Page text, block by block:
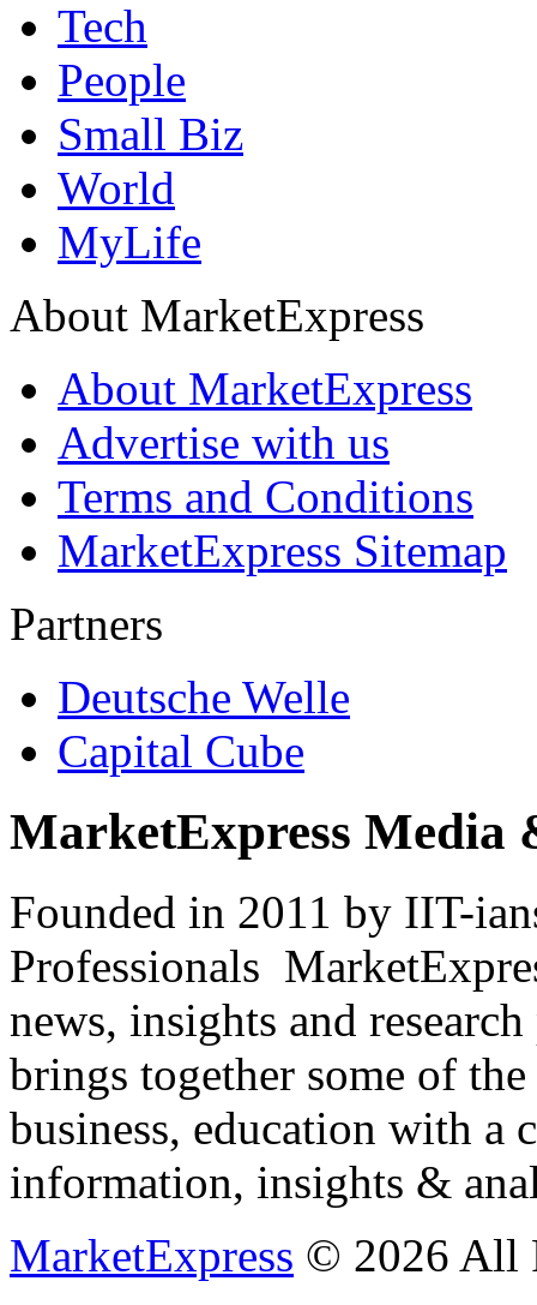
Tech
People
Small Biz
World
MyLife
About MarketExpress
About MarketExpress
Advertise with us
Terms and Conditions
MarketExpress Sitemap
Partners
Deutsche Welle
Capital Cube
MarketExpress Media
Founded in 2011 by IIT-
Professionals
news, insights and
brings together some of
business, education with
information, insights &
MarketExpress © 2026 All